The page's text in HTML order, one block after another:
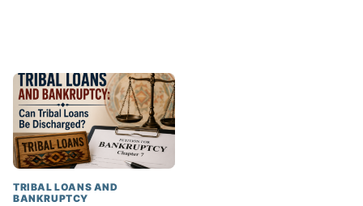
TRIBAL LOANS AND
BANKRUPTCY